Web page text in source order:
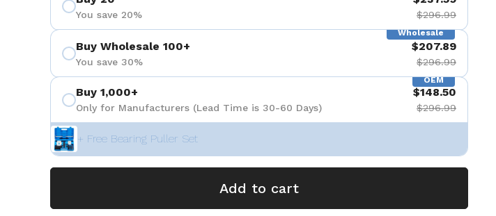
You save 20% $296.99
Wholesale
Buy Wholesale 100+
You save 30%
$207.89
$296.99
OEM
Buy 1,000+
Only for Manufacturers (Lead Time is 30-60 Days)
$148.50
$296.99
+ Free Bearing Puller Set
Add to cart